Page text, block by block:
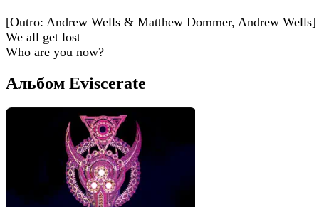
[Outro: Andrew Wells & Matthew Dommer, Andrew Wells]
We all get lost
Who are you now?
Альбом Eviscerate